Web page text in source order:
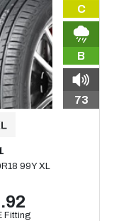
C
B
73
99Y XL
Fitting